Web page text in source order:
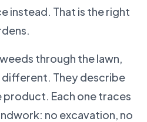
instead. That is the right
through the lawn,
different. They describe
Each one traces
no excavation, no